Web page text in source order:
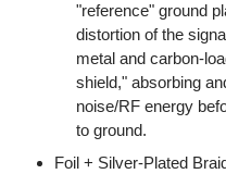
"reference" ground
distortion of the
metal and carbon-
shield," absorbing
noise/RF energy
to ground.
Foil + Silver-Plated